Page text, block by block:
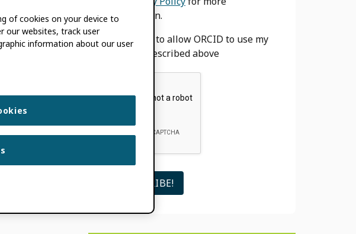
out
information.
I agree to allow ORCID to use my
email as described above
of cookies on your device to
our websites, track user
information about our user